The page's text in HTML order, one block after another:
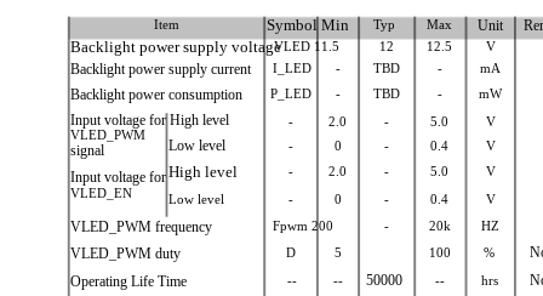
Item Symbol Min Typ Max Unit
Backlight power supply voltageVLED 11.5 12 12.5 V
Backlight power supply current I_LED - TBD - mA
Backlight power consumption P_LED - TBD - mW
Input voltage for High level - 2.0 - 5.0
V
VLED_PWM
signal Low level - 0 - 0.4 V
Input voltage forHigh level - 2.0 - 5.0
V
VLED_EN
Low level - 0 - 0.4 V
VLED_PWM frequency Fpwm 200 - 20k HZ
VLED_PWM duty D 5 100 %
Operating Life Time -- -- 50000 -- hrs